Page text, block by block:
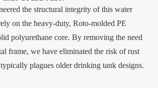
the structural integrity of this water
on the heavy-duty, Roto-molded PE
polyurethane core. By removing the need
frame, we have eliminated the risk of rust
plagues older drinking tank designs.